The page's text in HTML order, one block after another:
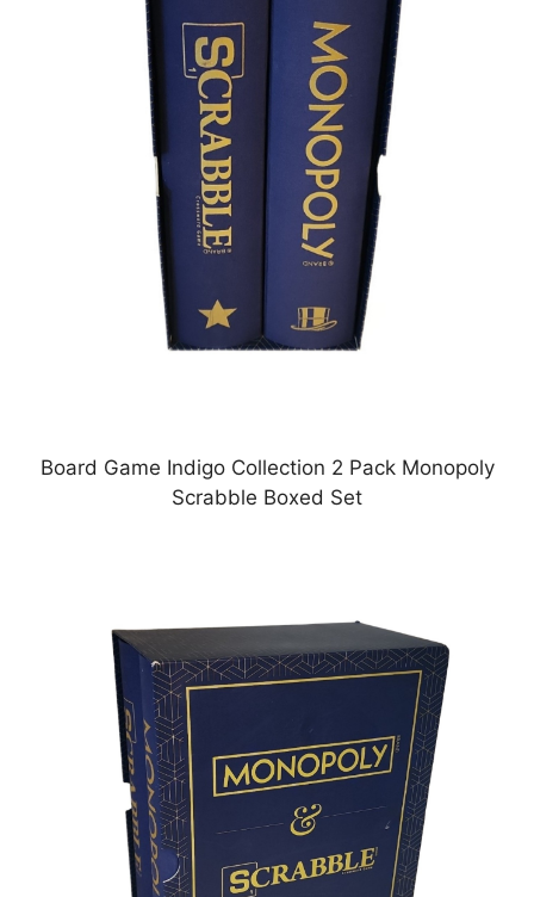
Board Game Indigo Collection 2 Pack Monopoly
Scrabble Boxed Set